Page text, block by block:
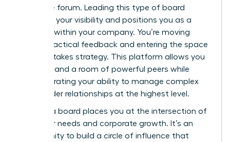
executive forum. Leading this type of board
amplifies your visibility and positions you as a
visionary within your company. You’re moving
beyond tactical feedback and entering the space
of high-stakes strategy. This platform allows you
to command a room of powerful peers while
demonstrating your ability to manage complex
stakeholder relationships at the highest level.
Leading a board places you at the intersection of
customer needs and corporate growth. It’s an
opportunity to build a circle of influence that